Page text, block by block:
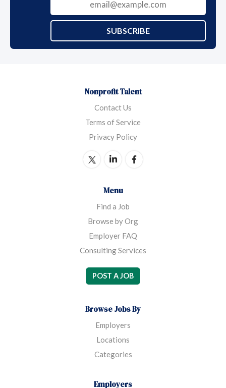
SUBSCRIBE
Nonprofit Talent
Contact Us
Terms of Service
Privacy Policy
Menu
Find a Job
Browse by Org
Employer FAQ
Consulting Services
POST A JOB
Browse Jobs By
Employers
Locations
Categories
Employers